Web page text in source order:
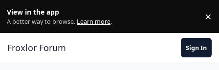
View in the app
A better way to browse. Learn more. ×
Froxlor Forum Sign In